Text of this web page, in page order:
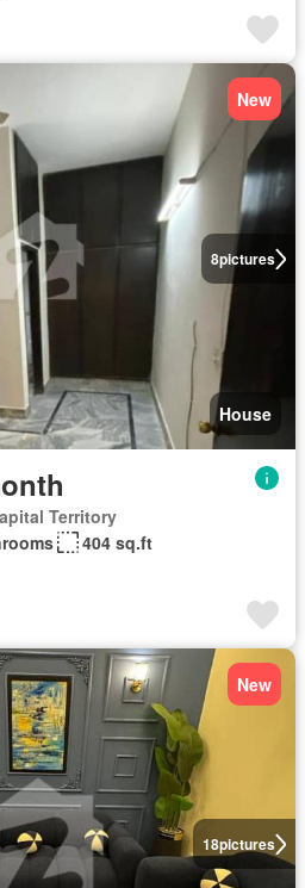
8pictures
New
House
Territory
404 sq.ft
18pictures
New